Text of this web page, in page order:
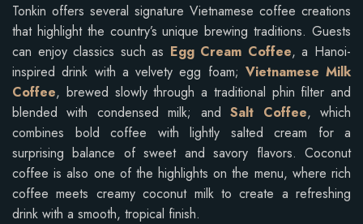
Tonkin offers several signature Vietnamese coffee creations
that highlight the country’s unique brewing traditions. Guests
can enjoy classics such as Egg Cream Coffee, a Hanoi-
inspired drink with a velvety egg foam; Vietnamese Milk
Coffee, brewed slowly through a traditional phin filter and
blended with condensed milk; andSalt Coffee, which
combines bold coffee with lightly salted cream for a
surprising balance of sweet and savory flavors. Coconut
coffee is also one of the highlights on the menu, where rich
coffee meets creamy coconut milk to create a refreshing
drink with a smooth, tropical finish.